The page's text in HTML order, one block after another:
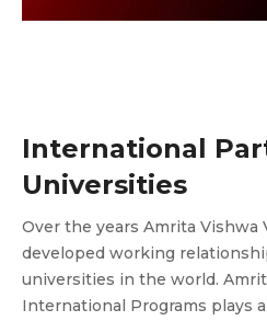
International
Universities
Over the years Amrita Vishwa
developed working
universities in the world.
International Programs plays